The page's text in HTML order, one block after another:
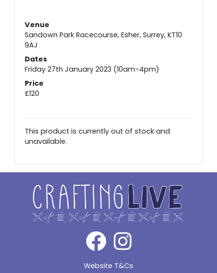
Venue
Sandown Park Racecourse, Esher, Surrey, KT10
9AJ
Dates
Friday 27th January 2023 (10am-4pm)
Price
£120
This product is currently out of stock and
unavailable.
Website T&Cs